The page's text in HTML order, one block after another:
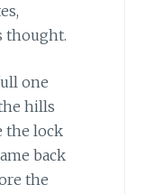
thought.
one
hills
the lock
back
the